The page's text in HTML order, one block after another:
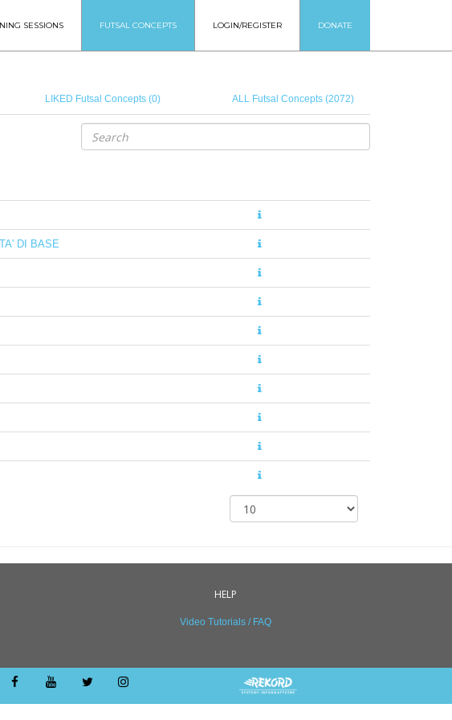
SESSIONS FUTSAL CONCEPTS LOGIN/REGISTER DONATE
LIKED Futsal Concepts (0) ALL Futsal Concepts (2072)
DI BASE
HELP
Video Tutorials / FAQ